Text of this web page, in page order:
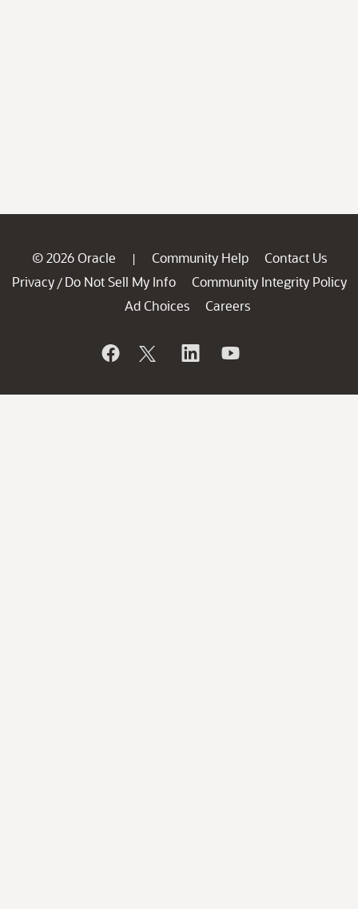
© 2026 Oracle | Community Help
Contact Us
Privacy / Do Not Sell My Info
Community Integrity Policy
Ad Choices
Careers